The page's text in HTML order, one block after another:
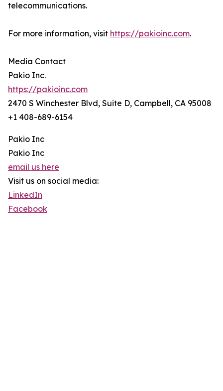
telecommunications.
For more information, visit https://pakioinc.com.
Media Contact
Pakio Inc.
https://pakioinc.com
2470 S Winchester Blvd, Suite D, Campbell, CA 95008
+1 408-689-6154
Pakio Inc
Pakio Inc
email us here
Visit us on social media:
LinkedIn
Facebook